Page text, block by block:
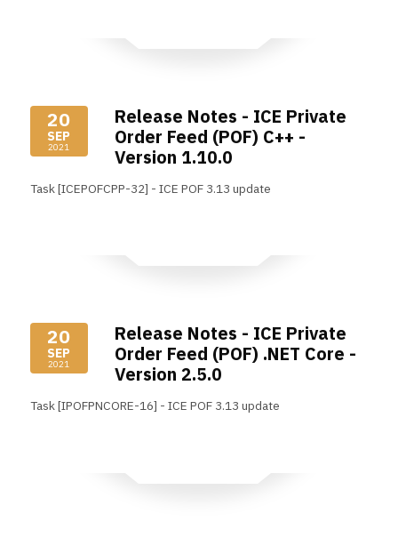
20
SEP
2021
Release Notes - ICE Private
Order Feed (POF) C++ -
Version 1.10.0
Task [ICEPOFCPP-32] - ICE POF 3.13 update
20
SEP
2021
Release Notes - ICE Private
Order Feed (POF) .NET Core -
Version 2.5.0
Task [IPOFPNCORE-16] - ICE POF 3.13 update